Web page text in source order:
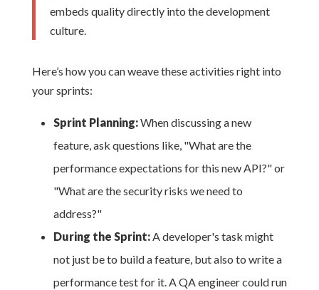
embeds quality directly into the development
culture.
Here’s how you can weave these activities right into
your sprints:
Sprint Planning:When discussing a new
feature, ask questions like, "What are the
performance expectations for this new API?" or
"What are the security risks we need to
address?"
During the Sprint:A developer's task might
not just be to build a feature, but also to write a
performance test for it. A QA engineer could run